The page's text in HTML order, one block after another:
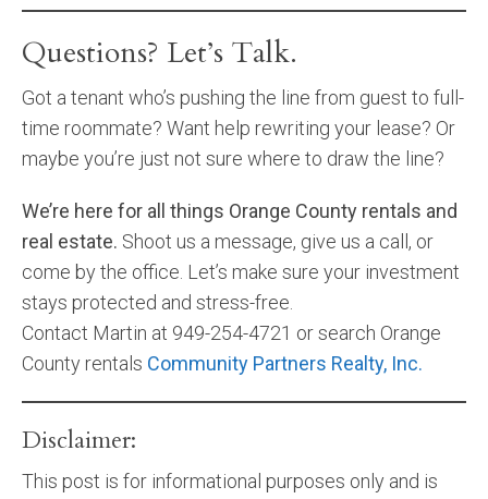
Questions? Let’s Talk.
Got a tenant who’s pushing the line from guest to full-
time roommate? Want help rewriting your lease? Or
maybe you’re just not sure where to draw the line?
We’re here for all things Orange County rentals and
real estate. Shoot us a message, give us a call, or
come by the office. Let’s make sure your investment
stays protected and stress-free.
Contact Martin at 949-254-4721 or search Orange
County rentals Community Partners Realty, Inc.
Disclaimer:
This post is for informational purposes only and is